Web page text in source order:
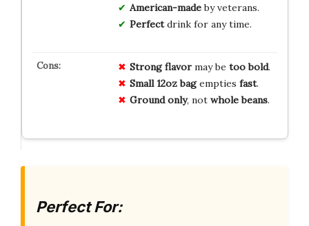
American-madeby veterans.
Perfectdrink for any time.
Strong flavormay be too bold.
Small 12oz bagempties fast.
Ground only, not whole beans.
Perfect For: